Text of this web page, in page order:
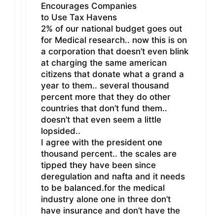
Encourages Companies
to Use Tax Havens
2% of our national budget goes out
for Medical research.. now this is on
a corporation that doesn’t even blink
at charging the same american
citizens that donate what a grand a
year to them.. several thousand
percent more that they do other
countries that don’t fund them..
doesn’t that even seem a little
lopsided..
I agree with the president one
thousand percent.. the scales are
tipped they have been since
deregulation and nafta and it needs
to be balanced.for the medical
industry alone one in three don’t
have insurance and don’t have the